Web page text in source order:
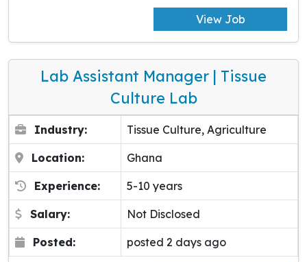
View Job
Lab Assistant Manager | Tissue
Culture Lab
Industry: Tissue Culture, Agriculture
Location: Ghana
Experience: 5-10 years
Salary: Not Disclosed
Posted: posted 2 days ago